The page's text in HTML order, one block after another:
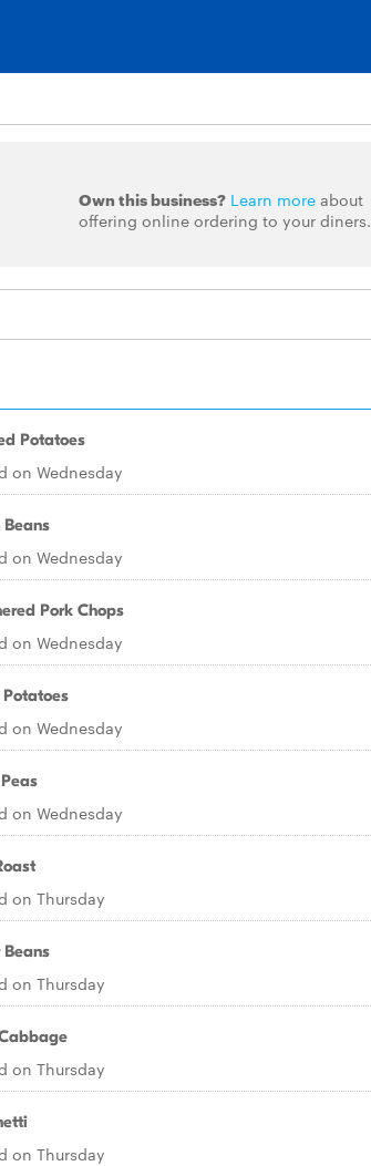
Own this business? Learn moreabout
offering online ordering to your diners.
Potatoes
on Wednesday
Beans
on Wednesday
Pork Chops
on Wednesday
Potatoes
on Wednesday
on Wednesday
on Thursday
Beans
on Thursday
on Thursday
on Thursday